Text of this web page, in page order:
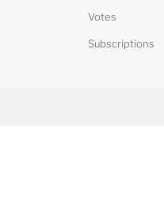
Votes
Subscriptions